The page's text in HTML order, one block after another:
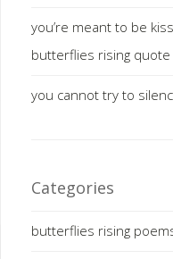
you’re meant to be
butterflies rising quote
you cannot try to
Categories
butterflies rising